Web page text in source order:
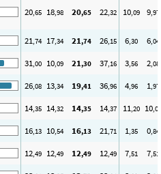
20,65 18,98 20,65 22,32 10,09 9,97
21,74 17,34 21,74 26,15 6,30 6,04
31,00 10,09 21,30 37,16 3,56 2,08
26,08 13,34 19,41 36,96 4,96 1,97
14,35 14,32 14,35 14,37 11,20 10,02
16,13 10,54 16,13 21,71 1,35 0,84
12,49 12,49 12,49 12,49 7,51 7,51